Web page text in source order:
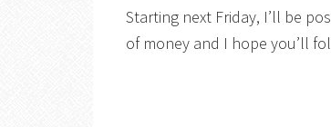
Starting next Friday, I’ll be
of money and I hope you’ll